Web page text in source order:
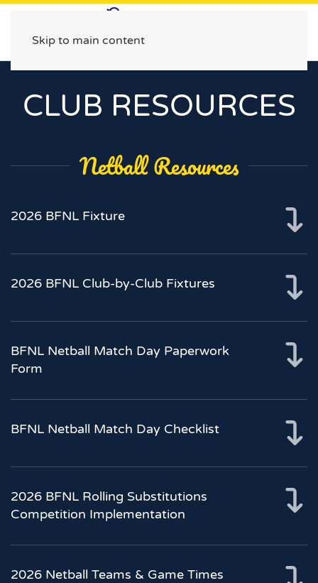
Skip to main content
CLUB RESOURCES
Netball Resources
2026 BFNL Fixture
2026 BFNL Club-by-Club Fixtures
BFNL Netball Match Day Paperwork
Form
BFNL Netball Match Day Checklist
2026 BFNL Rolling Substitutions
Competition Implementation
2026 Netball Teams & Game Times